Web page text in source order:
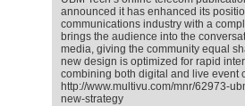
announced it has enhanced its
communications industry with a
brings the audience into the
media, giving the community equal
new design is optimized for rapid
combining both digital and live event
http://www.multivu.com/mnr/62973-
new-strategy